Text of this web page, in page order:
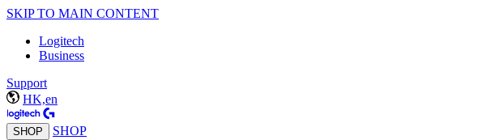
SKIP TO MAIN CONTENT
Logitech
Business
Support
HK,en
SHOP SHOP